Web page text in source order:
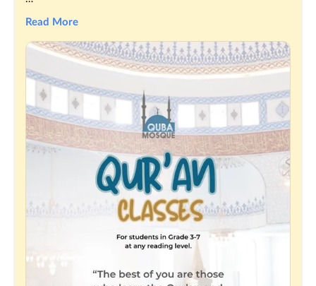
children to learn and love the Quran.
Limited spots available — don't miss out!
Register your child today and let their beautiful journey
begin! 💛
More info or to register visit the events page on
MasjidApp:
https://themasjidapp.org/qubamosqueau/events/10613
Read More